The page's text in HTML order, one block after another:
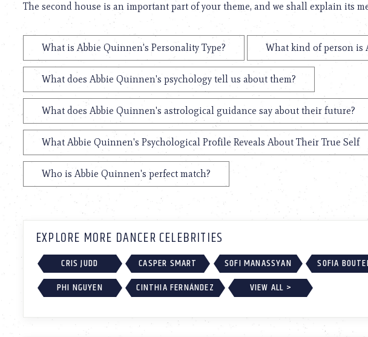
The second house is an important part of your theme, and we shall explain its
What is Abbie Quinnen's Personality Type? What kind of person is
What does Abbie Quinnen's psychology tell us about them?
What does Abbie Quinnen's astrological guidance say about their future?
What Abbie Quinnen's Psychological Profile Reveals About Their True Self
Who is Abbie Quinnen's perfect match?
EXPLORE MORE DANCER CELEBRITIES
CRIS JUDD CASPER SMART SOFI MANASSYAN SOFIA
PHI NGUYEN
CINTHIA FERNÁNDEZ VIEW ALL >